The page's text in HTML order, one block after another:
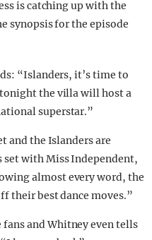
is catching up with the
synopsis for the episode
“Islanders, it’s time to
tonight the villa will host a
superstar.”
and the Islanders are
set with Miss Independent,
almost every word, the
their best dance moves.”
and Whitney even tells